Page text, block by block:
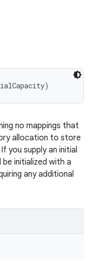
no mappings that
allocation to store
you supply an initial
initialized with a
any additional